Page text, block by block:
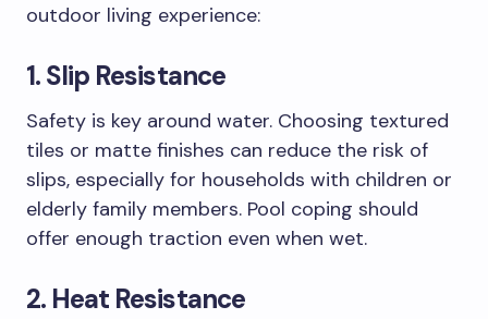
outdoor living experience:
1. Slip Resistance
Safety is key around water. Choosing textured
tiles or matte finishes can reduce the risk of
slips, especially for households with children or
elderly family members. Pool coping should
offer enough traction even when wet.
2. Heat Resistance